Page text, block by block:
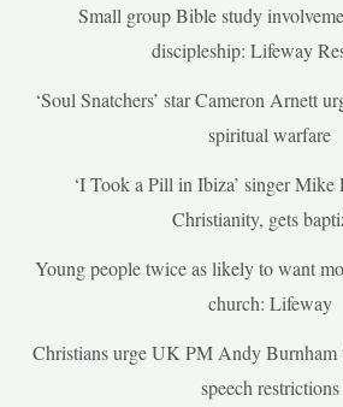
Small group Bible study
discipleship: Lifeway
‘Soul Snatchers’ star Cameron Arnett
spiritual warfare
‘I Took a Pill in Ibiza’ singer Mike
Christianity, gets
Young people twice as likely to want
church: Lifeway
Christians urge UK PM Andy Burnham
speech restrictions